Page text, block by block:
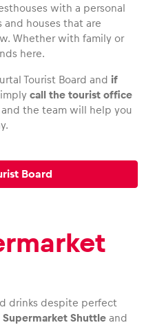
with a personal
houses that are
Whether with family or
here.
Tourist Board and if
call the tourist office
and the team will help you
Board
drinks despite perfect
Supermarket Shuttle and